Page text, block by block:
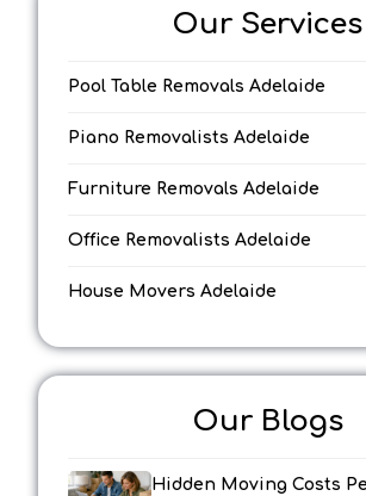
Our Services
Pool Table Removals Adelaide
Piano Removalists Adelaide
Furniture Removals Adelaide
Office Removalists Adelaide
House Movers Adelaide
Our Blogs
Hidden Moving Costs